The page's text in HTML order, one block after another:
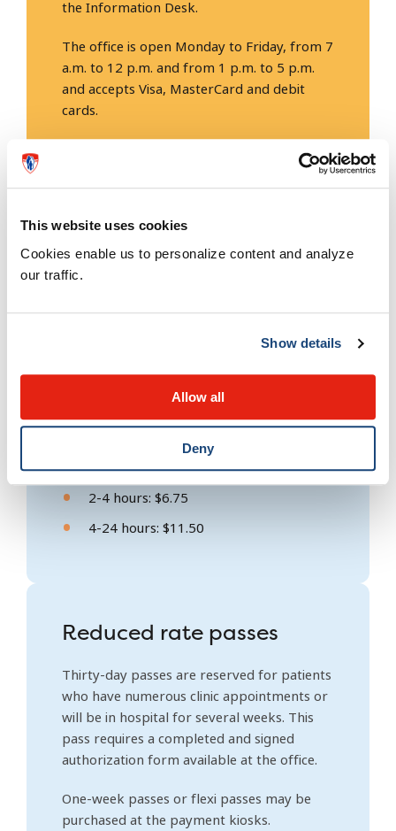
This website uses cookies
Cookies enable us to personalize content and analyze
our traffic.
Show details
Allow all
Deny
the Information Desk.
The office is open Monday to Friday, from 7
a.m. to 12 p.m. and from 1 p.m. to 5 p.m.
and accepts Visa, MasterCard and debit
cards.
Rates
Rates change every April 1st according to afee
established by the Government of Quebec.
Daily rates
Less than 2 hours: Free
2-4 hours: $6.75
4-24 hours: $11.50
Reduced rate passes
Thirty-day passes are reserved for patients
who have numerous clinic appointments or
will be in hospital for several weeks. This
pass requires a completed and signed
authorization form available at the office.
One-week passes or flexi passes may be
purchased at the payment kiosks.